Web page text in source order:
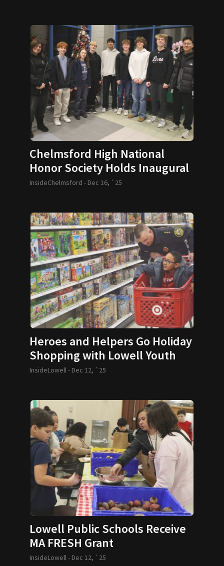
Chelmsford High National
Honor Society Holds Inaugural
Festival of Trees
InsideChelmsford - Dec 16, `25
Heroes and Helpers Go Holiday
Shopping with Lowell Youth
InsideLowell - Dec 12, `25
Lowell Public Schools Receive
MA FRESH Grant
InsideLowell - Dec 12, `25